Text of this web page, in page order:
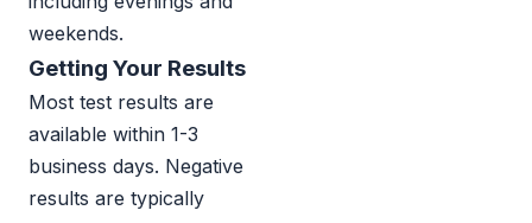
weekends.
Getting Your Results
Most test results are
available within 1-3
business days. Negative
results are typically